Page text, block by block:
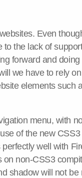
Even
the lack of
forward and
we have to rely
elements such
menu, with
of the new
well with
non-CSS3
shadow will not be